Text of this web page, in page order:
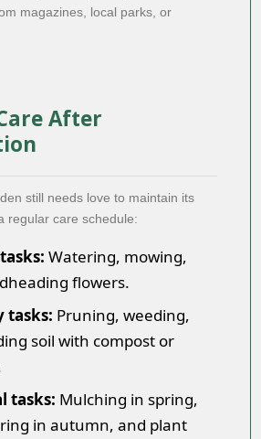
magazines, local parks, or
After
still needs love to maintain its
regular care schedule:
Watering, mowing,
flowers.
tasks: Pruning, weeding,
soil with compost or
tasks: Mulching in spring,
in autumn, and plant